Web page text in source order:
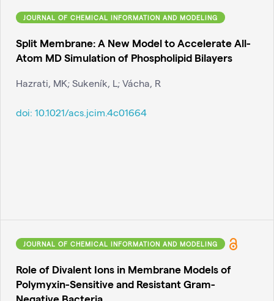
JOURNAL OF CHEMICAL INFORMATION AND MODELING
Split Membrane: A New Model to Accelerate All-
Atom MD Simulation of Phospholipid Bilayers
Hazrati, MK; Sukeník, L; Vácha, R
doi: 10.1021/acs.jcim.4c01664
JOURNAL OF CHEMICAL INFORMATION AND MODELING
Role of Divalent Ions in Membrane Models of
Polymyxin-Sensitive and Resistant Gram-